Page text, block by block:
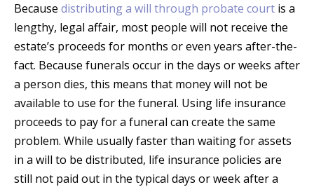
Because distributing a will through probate court is a
lengthy, legal affair, most people will not receive the
estate’s proceeds for months or even years after-the-
fact. Because funerals occur in the days or weeks after
a person dies, this means that money will not be
available to use for the funeral. Using life insurance
proceeds to pay for a funeral can create the same
problem. While usually faster than waiting for assets
in a will to be distributed, life insurance policies are
still not paid out in the typical days or week after a